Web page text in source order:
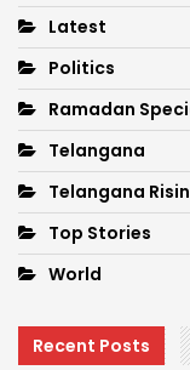
Latest
Politics
Ramadan
Telangana
Telangana
Top Stories
World
Recent Posts